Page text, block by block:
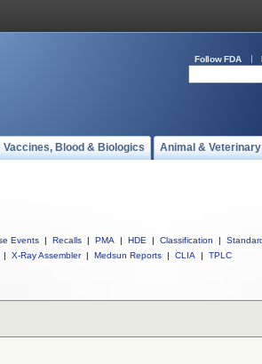
Follow FDA
Vaccines, Blood & Biologics Animal & Veterinary
Events | Recalls | PMA | HDE | Classification |
| X-Ray Assembler | Medsun Reports | CLIA | TPLC